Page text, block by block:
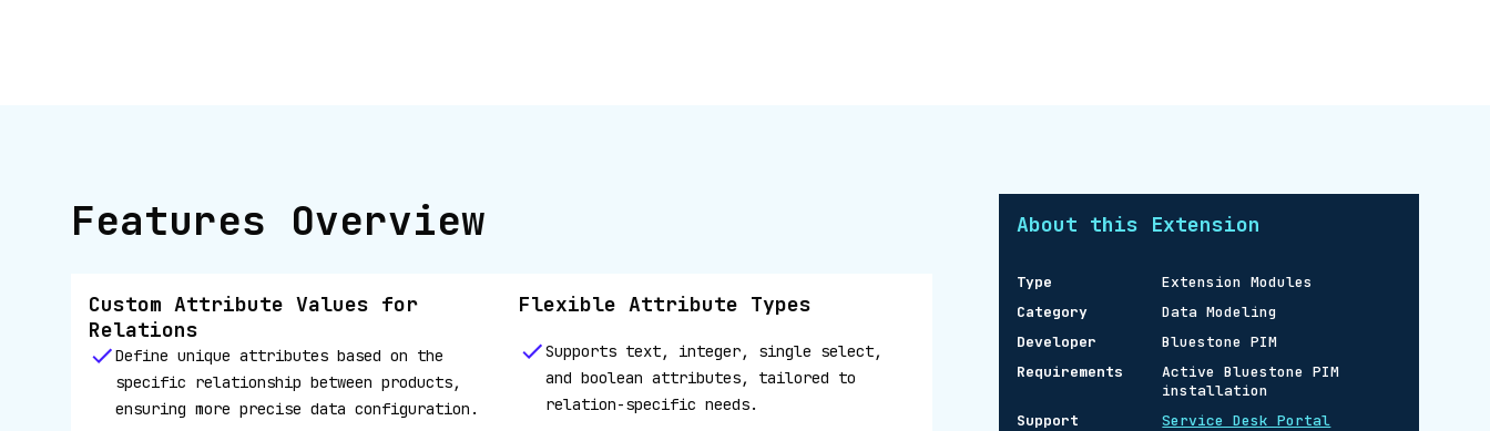
Features Overview
Custom Attribute Values for
Relations
Define unique attributes based on the
specific relationship between products,
ensuring more precise data configuration.
Flexible Attribute Types
Supports text, integer, single select,
and boolean attributes, tailored to
relation-specific needs.
About this Extension
Type
Extension Modules
Category
Data Modeling
Developer
Bluestone PIM
Requirements
Active Bluestone PIM
installation
Support
Service Desk Portal